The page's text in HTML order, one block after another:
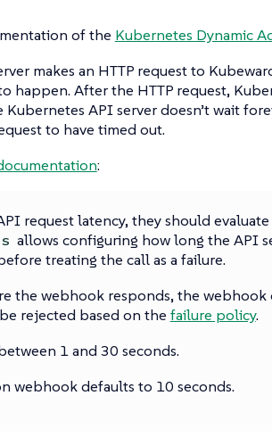
of the Kubernetes Dynamic
makes an HTTP request to
happen. After the HTTP request,
Kubernetes API server doesn’t wait
to have timed out.
:
request latency, they should evaluate
allows configuring how long the API
treating the call as a failure.
the webhook responds, the webhook
rejected based on the failure policy.
1 and 30 seconds.
webhook defaults to 10 seconds.